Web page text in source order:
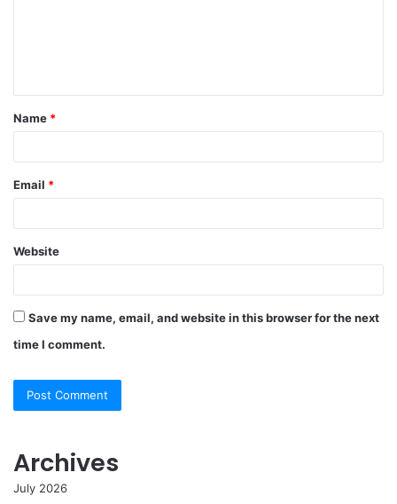
t
*
Name *
Email *
Website
Save my name, email, and website in this browser for the next
time I comment.
Archives
July 2026